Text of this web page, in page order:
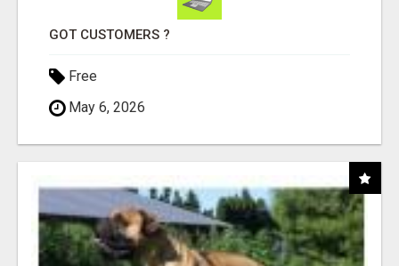
GOT CUSTOMERS ?
Free
May 6, 2026